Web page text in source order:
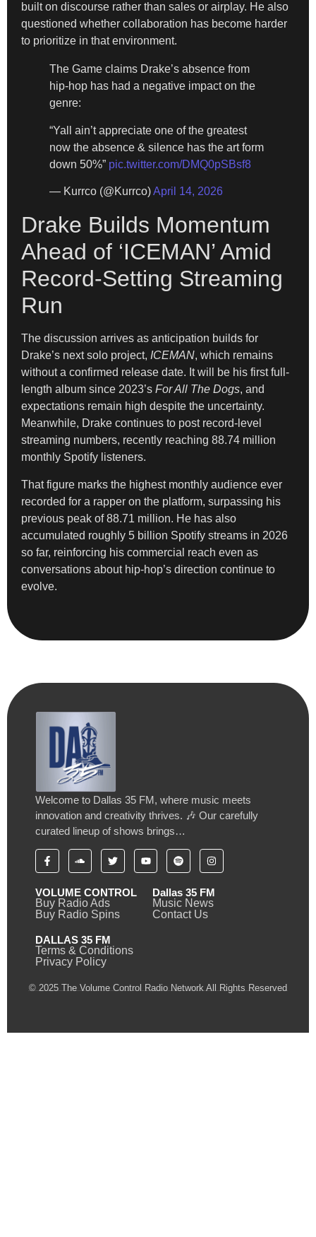
built on discourse rather than sales or airplay. He also
questioned whether collaboration has become harder
to prioritize in that environment.
The Game claims Drake’s absence from
hip-hop has had a negative impact on the
genre:
“Yall ain’t appreciate one of the greatest
now the absence & silence has the art form
down 50%” pic.twitter.com/DMQ0pSBsf8
— Kurrco (@Kurrco)April 14, 2026
Drake Builds Momentum
Ahead of ‘ICEMAN’ Amid
Record-Setting Streaming
Run
The discussion arrives as anticipation builds for
Drake’s next solo project, ICEMAN, which remains
without a confirmed release date. It will be his first full-
length album since 2023’s For All The Dogs, and
expectations remain high despite the uncertainty.
Meanwhile, Drake continues to post record-level
streaming numbers, recently reaching 88.74 million
monthly Spotify listeners.
That figure marks the highest monthly audience ever
recorded for a rapper on the platform, surpassing his
previous peak of 88.71 million. He has also
accumulated roughly 5 billion Spotify streams in 2026
so far, reinforcing his commercial reach even as
conversations about hip-hop’s direction continue to
evolve.
Welcome to Dallas 35 FM, where music meets
innovation and creativity thrives. 🎶 Our carefully
curated lineup of shows brings…
VOLUME CONTROL
Buy Radio Ads
Buy Radio Spins
Dallas 35 FM
Music News
Contact Us
DALLAS 35 FM
Terms & Conditions
Privacy Policy
© 2025 The Volume Control Radio Network All Rights Reserved